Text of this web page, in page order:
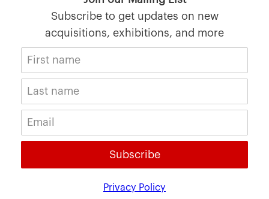
Subscribe to get updates on new
acquisitions, exhibitions, and more
Subscribe
Privacy Policy